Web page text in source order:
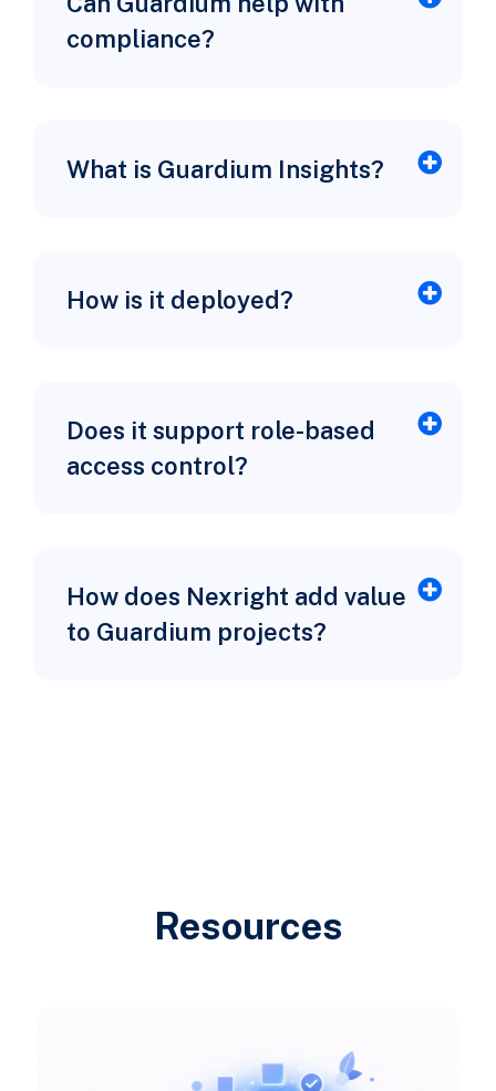
compliance?
What is Guardium Insights?
How is it deployed?
Does it support role-based
access control?
How does Nexright add value
to Guardium projects?
Resources